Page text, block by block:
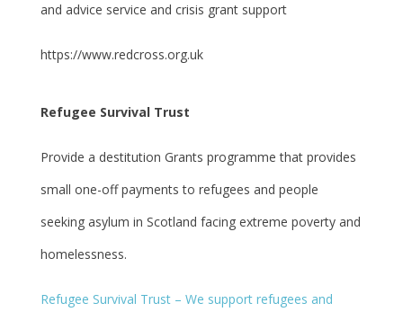
and advice service and crisis grant support
https://www.redcross.org.uk
Refugee Survival Trust
Provide a destitution Grants programme that provides
small one-off payments to refugees and people
seeking asylum in Scotland facing extreme poverty and
homelessness.
Refugee Survival Trust – We support refugees and